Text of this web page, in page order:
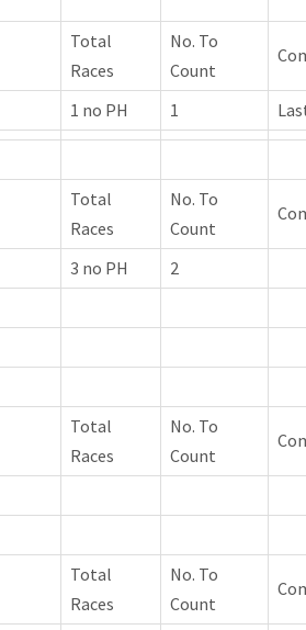
Total
Races
No. To
Count
1 no PH 1
Total
Races
No. To
Count
3 no PH
2
Total
Races
No. To
Count
Total
Races
No. To
Count